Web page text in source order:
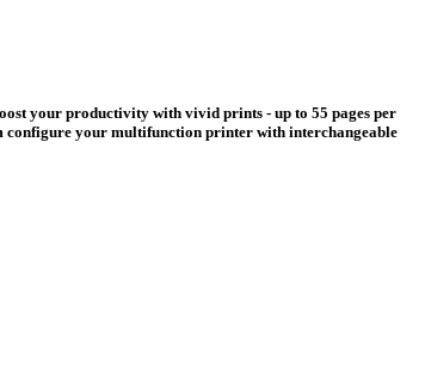
your productivity with vivid prints - up to 55 pages per
configure your multifunction printer with interchangeable